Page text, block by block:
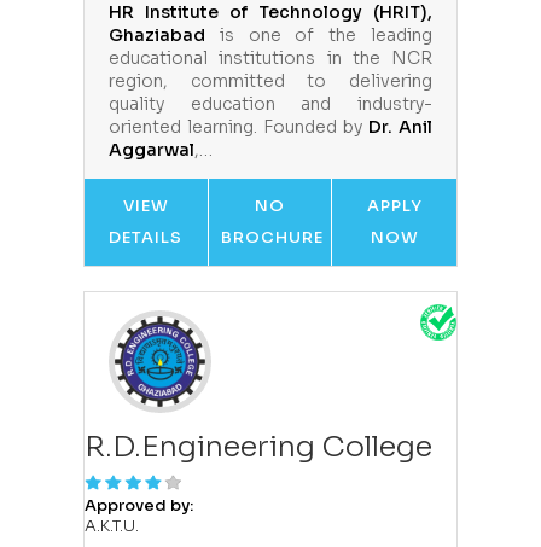
HR Institute of Technology (HRIT),
Ghaziabad is one of the leading
educational institutions in the NCR
region, committed to delivering
quality education and industry-
oriented learning. Founded by Dr. Anil
Aggarwal,…
VIEW
DETAILS
NO
BROCHURE
APPLY
NOW
R.D.Engineering College
Approved by:
A.K.T.U.